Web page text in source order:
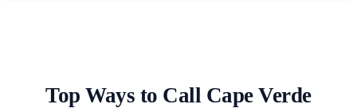
Top Ways to Call Cape Verde